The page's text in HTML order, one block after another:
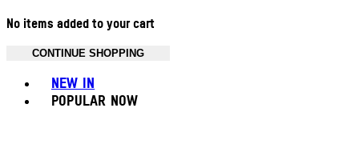
No items added to your cart
CONTINUE SHOPPING
NEW IN
POPULAR NOW